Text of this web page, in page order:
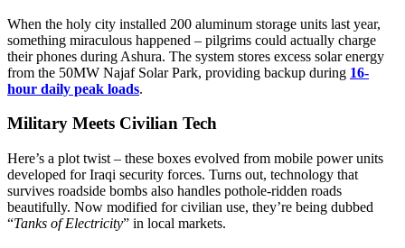
When the holy city installed 200 aluminum storage units last year,
something miraculous happened – pilgrims could actually charge
their phones during Ashura. The system stores excess solar energy
from the 50MW Najaf Solar Park, providing backup during 16-
hour daily peak loads.
Military Meets Civilian Tech
Here’s a plot twist – these boxes evolved from mobile power units
developed for Iraqi security forces. Turns out, technology that
survives roadside bombs also handles pothole-ridden roads
beautifully. Now modified for civilian use, they’re being dubbed
“Tanks of Electricity” in local markets.